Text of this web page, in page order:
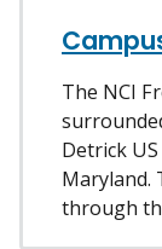
The NCI
Detrick
Maryland.
through